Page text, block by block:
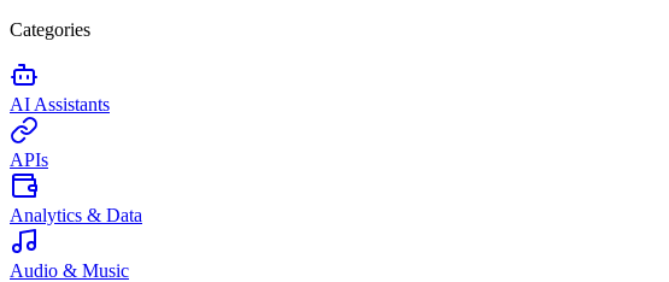
Categories
AI Assistants
APIs
Analytics & Data
Audio & Music